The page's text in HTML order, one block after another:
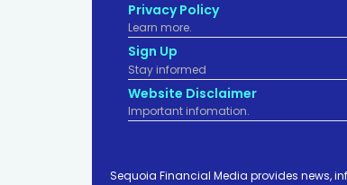
Privacy Policy
Learn more.
Sign Up
Stay informed
Website Disclaimer
Important infomation.
Sequoia Financial Media provides news,